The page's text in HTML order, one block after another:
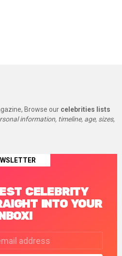
Browse our celebrities lists
information, timeline, age, sizes,
CELEBRITY
INTO YOUR